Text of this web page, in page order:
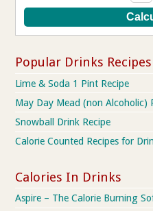
Popular Drinks Recipes
Lime & Soda 1 Pint Recipe
May Day Mead (non Alcoholic)
Snowball Drink Recipe
Calorie Counted Recipes for
Calories In Drinks
Aspire – The Calorie Burning